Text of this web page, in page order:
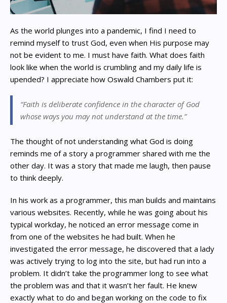
As the world plunges into a pandemic, I find I need to
remind myself to trust God, even when His purpose may
not be evident to me. I must have faith. What does faith
look like when the world is crumbling and my daily life is
upended? I appreciate how Oswald Chambers put it:
“Faith is deliberate confidence in the character of God
whose ways you may not understand at the time.”
The thought of not understanding what God is doing
reminds me of a story a programmer shared with me the
other day. It was a story that made me laugh, then pause
to think deeply.
In his work as a programmer, this man builds and maintains
various websites. Recently, while he was going about his
typical workday, he noticed an error message come in
from one of the websites he had built. When he
investigated the error message, he discovered that a lady
was actively trying to log into the site, but had run into a
problem. It didn’t take the programmer long to see what
the problem was and that it wasn’t her fault. He knew
exactly what to do and began working on the code to fix